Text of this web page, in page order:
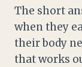
The short
when they
their body
that works